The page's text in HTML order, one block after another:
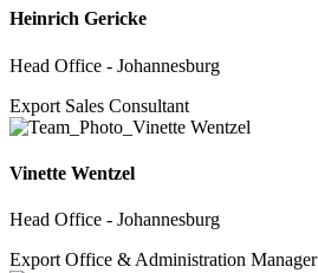
Heinrich Gericke
Head Office - Johannesburg
Export Sales Consultant
Vinette Wentzel
Head Office - Johannesburg
Export Office & Administration Manager